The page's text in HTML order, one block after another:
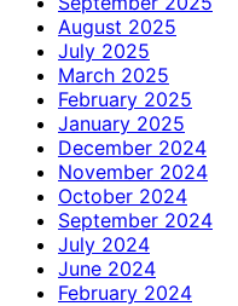
August 2025
July 2025
March 2025
February 2025
January 2025
December 2024
November 2024
October 2024
September 2024
July 2024
June 2024
February 2024